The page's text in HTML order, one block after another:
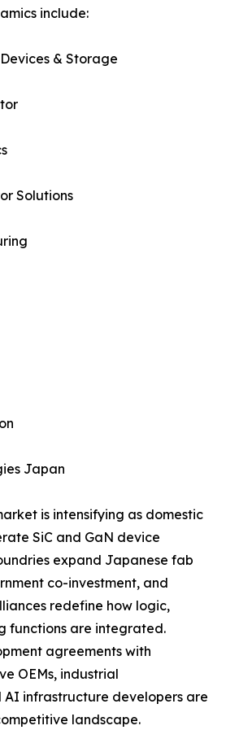
include:
& Storage
Solutions
Japan
is intensifying as domestic
SiC and GaN device
expand Japanese fab
co-investment, and
redefine how logic,
functions are integrated.
agreements with
OEMs, industrial
AI infrastructure developers are
landscape.